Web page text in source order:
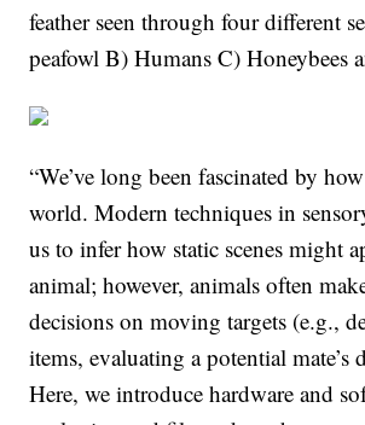
feather seen through four different
peafowl B) Humans C) Honeybees
“We’ve long been fascinated by
world. Modern techniques in
us to infer how static scenes might
animal; however, animals often
decisions on moving targets (e.g.,
items, evaluating a potential mate’s
Here, we introduce hardware and